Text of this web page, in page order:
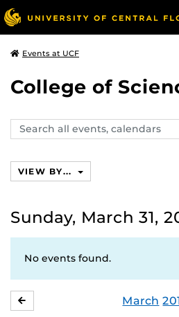
Events at UCF
College of
Search
events,
VIEW BY...
Sunday, March 31,
No events found.
March